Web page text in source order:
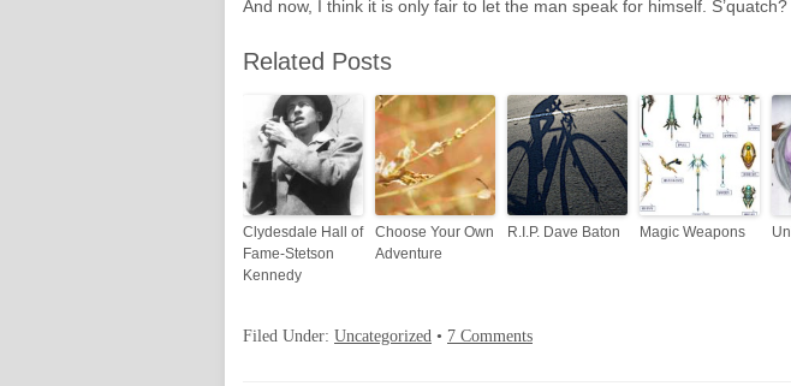
And now, I think it is only fair to let the man speak for himself.
Related Posts
Clydesdale Hall of
Fame-Stetson
Kennedy
Choose Your Own
Adventure
R.I.P. Dave Baton Magic Weapons
Filed Under: Uncategorized • 7 Comments